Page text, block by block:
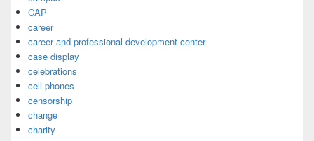
CAP
career
career and professional development center
case display
celebrations
cell phones
censorship
change
charity